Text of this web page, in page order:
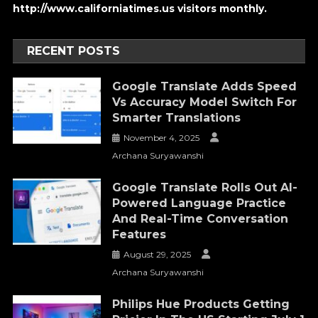
http://www.californiatimes.us visitors monthly.
RECENT POSTS
Google Translate Adds Speed
Vs Accuracy Model Switch For
Smarter Translations
November 4, 2025
Archana Suryawanshi
Google Translate Rolls Out AI-
Powered Language Practice
And Real-Time Conversation
Features
August 29, 2025
Archana Suryawanshi
Philips Hue Products Getting